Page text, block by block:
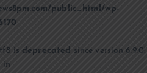
public_html/wp-
is deprecated since version 6.9.0!
in